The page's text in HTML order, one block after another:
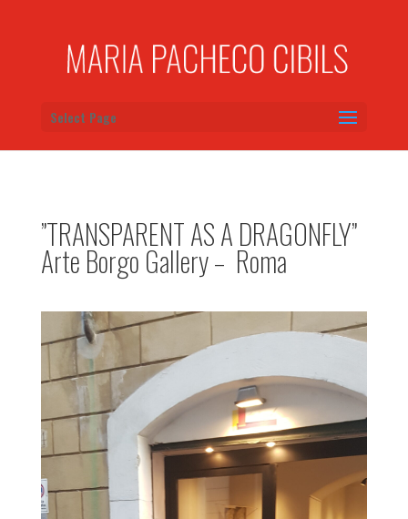
Select Page
”TRANSPARENT AS A DRAGONFLY”
Arte Borgo Gallery – Roma